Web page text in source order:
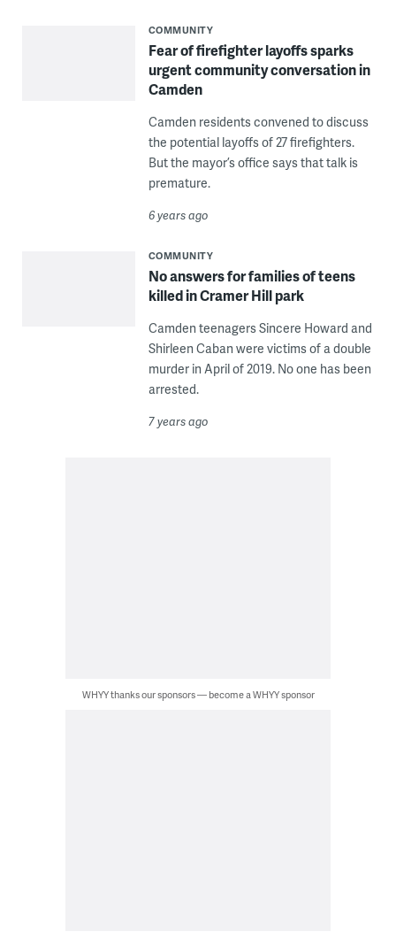
COMMUNITY
Fear of firefighter layoffs sparks
urgent community conversation in
Camden
Camden residents convened to discuss
the potential layoffs of 27 firefighters.
But the mayor’s office says that talk is
premature.
6 years ago
COMMUNITY
No answers for families of teens
killed in Cramer Hill park
Camden teenagers Sincere Howard and
Shirleen Caban were victims of a double
murder in April of 2019. No one has been
arrested.
7 years ago
WHYY thanks our sponsors — become a WHYY sponsor